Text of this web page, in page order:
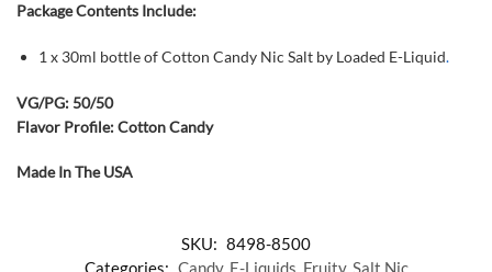
Package Contents Include:
1 x 30ml bottle of Cotton Candy Nic Salt by Loaded E-Liquid.
VG/PG: 50/50
Flavor Profile: Cotton Candy
Made In The USA
SKU: 8498-8500